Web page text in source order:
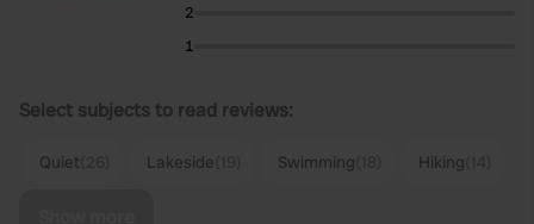
2
1
Select subjects to read reviews:
Quiet Lakeside Swimming Hiking